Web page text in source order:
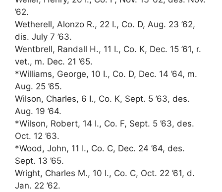
’62.
Wetherell, Alonzo R., 22 I., Co. D, Aug. 23 ’62,
dis. July 7 ’63.
Wentbrell, Randall H., 11 I., Co. K, Dec. 15 ’61, r.
vet., m. Dec. 21 ’65.
*Williams, George, 10 I., Co. D, Dec. 14 ’64, m.
Aug. 25 ’65.
Wilson, Charles, 6 I., Co. K, Sept. 5 ’63, des.
Aug. 19 ’64.
*Wilson, Robert, 14 I., Co. F, Sept. 5 ’63, des.
Oct. 12 ’63.
*Wood, John, 11 I., Co. C, Dec. 24 ’64, des.
Sept. 13 ’65.
Wright, Charles M., 10 I., Co. C, Oct. 22 ’61, d.
Jan. 22 ’62.